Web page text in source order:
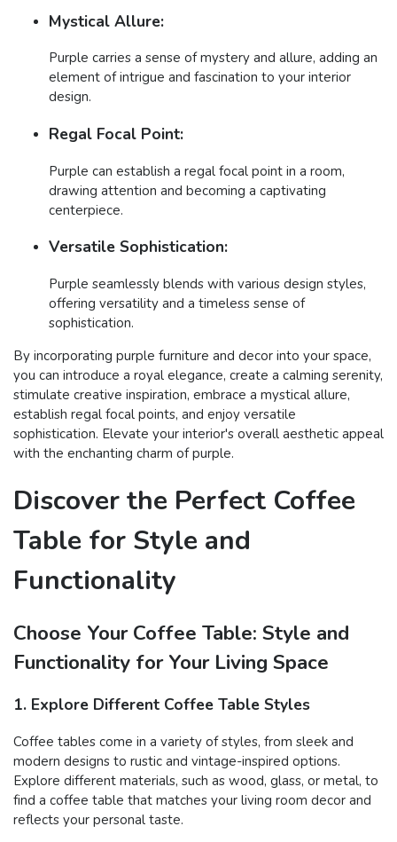
Mystical Allure:
Purple carries a sense of mystery and allure, adding an
element of intrigue and fascination to your interior
design.
Regal Focal Point:
Purple can establish a regal focal point in a room,
drawing attention and becoming a captivating
centerpiece.
Versatile Sophistication:
Purple seamlessly blends with various design styles,
offering versatility and a timeless sense of
sophistication.
By incorporating purple furniture and decor into your space,
you can introduce a royal elegance, create a calming serenity,
stimulate creative inspiration, embrace a mystical allure,
establish regal focal points, and enjoy versatile
sophistication. Elevate your interior's overall aesthetic appeal
with the enchanting charm of purple.
Discover the Perfect Coffee
Table for Style and
Functionality
Choose Your Coffee Table: Style and
Functionality for Your Living Space
1. Explore Different Coffee Table Styles
Coffee tables come in a variety of styles, from sleek and
modern designs to rustic and vintage-inspired options.
Explore different materials, such as wood, glass, or metal, to
find a coffee table that matches your living room decor and
reflects your personal taste.